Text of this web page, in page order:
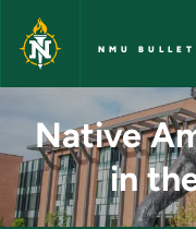
Skip to main content
NMU
Native
Native
in